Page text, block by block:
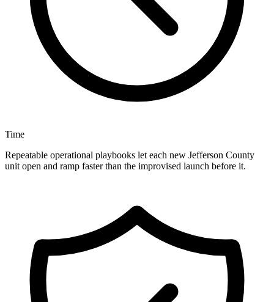
Time
Repeatable operational playbooks let each new Jefferson County
unit open and ramp faster than the improvised launch before it.